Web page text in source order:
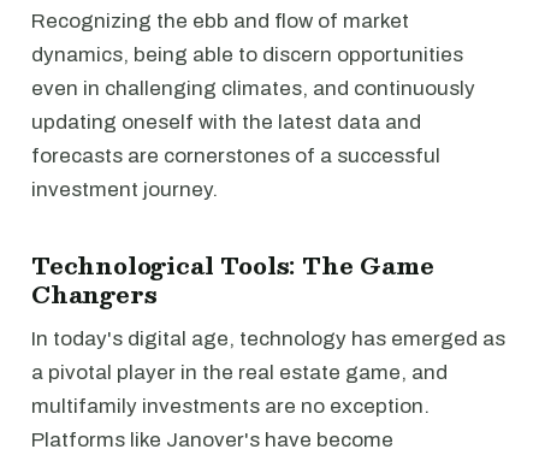
Recognizing the ebb and flow of market
dynamics, being able to discern opportunities
even in challenging climates, and continuously
updating oneself with the latest data and
forecasts are cornerstones of a successful
investment journey.
Technological Tools: The Game
Changers
In today's digital age, technology has emerged as
a pivotal player in the real estate game, and
multifamily investments are no exception.
Platforms like Janover's have become